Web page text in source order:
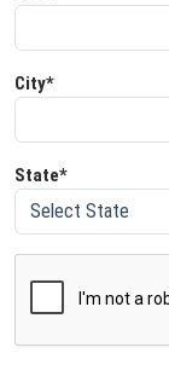
City*
State*